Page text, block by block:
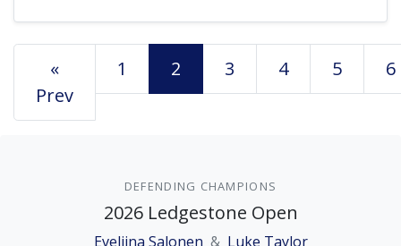
«
Prev
1 2 3 4 5 6
DEFENDING CHAMPIONS
2026 Ledgestone Open
Eveliina Salonen & Luke Taylor